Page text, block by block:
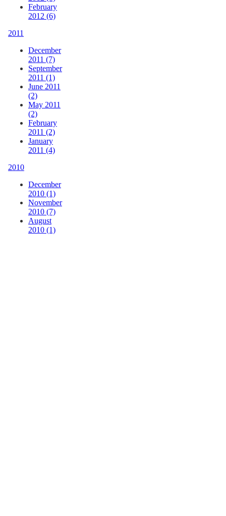
February
2012 (6)
2011
December
2011 (7)
September
2011 (1)
June 2011
(2)
May 2011
(2)
February
2011 (2)
January
2011 (4)
2010
December
2010 (1)
November
2010 (7)
August
2010 (1)